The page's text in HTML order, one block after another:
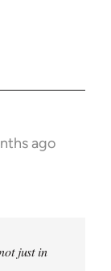
ago
just in